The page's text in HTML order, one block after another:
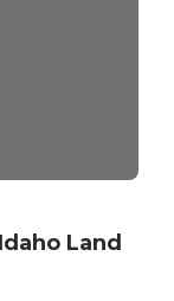
Land